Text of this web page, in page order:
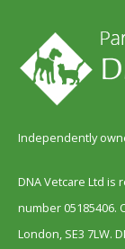
Independently
DNA Vetcare Ltd is
number 05185406.
London, SE3 7LW.